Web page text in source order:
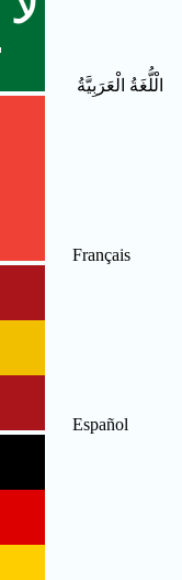
الْلُّغَةُ الْعَرَبِيَّةُ
Français
Español